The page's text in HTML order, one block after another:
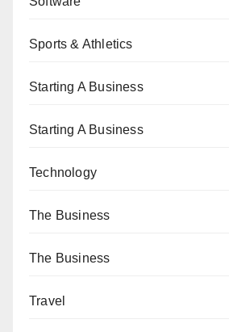
Sports & Athletics
Starting A Business
Starting A Business
Technology
The Business
The Business
Travel